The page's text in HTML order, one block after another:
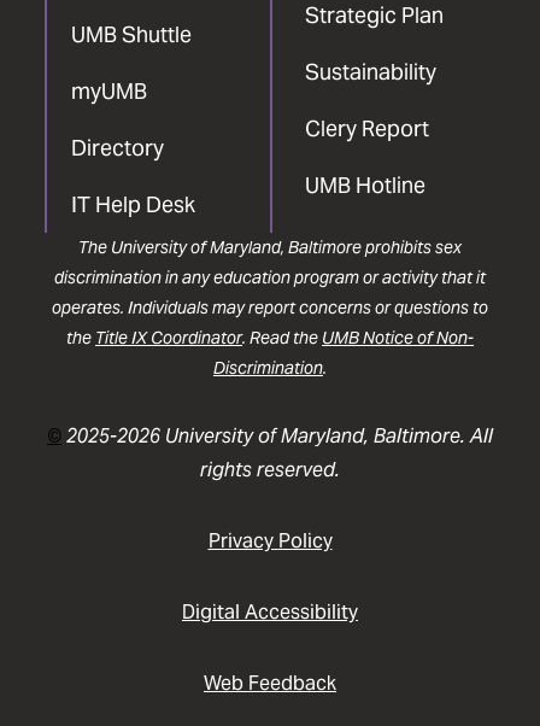
UMB Shuttle
myUMB
Directory
IT Help Desk
Strategic Plan
Sustainability
Clery Report
UMB Hotline
The University of Maryland, Baltimore prohibits sex
discrimination in any education program or activity that it
operates. Individuals may report concerns or questions to
the Title IX Coordinator. Read the UMB Notice of Non-
Discrimination.
©2025-2026 University of Maryland, Baltimore. All
rights reserved.
Privacy Policy
Digital Accessibility
Web Feedback